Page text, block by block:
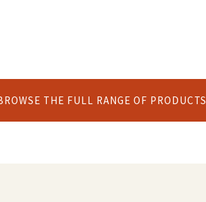
THE FULL RANGE OF PRODUCTS